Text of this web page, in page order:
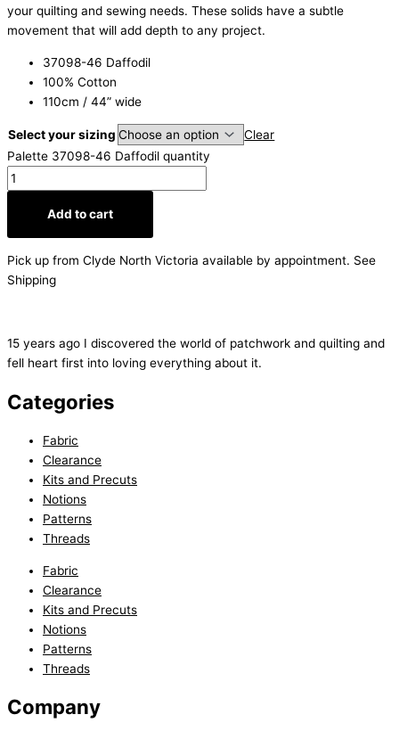
your quilting and sewing needs. These solids have a subtle
movement that will add depth to any project.
37098-46 Daffodil
100% Cotton
110cm / 44” wide
Select your sizing
Clear
Palette 37098-46 Daffodil quantity
Add to cart
Pick up from Clyde North Victoria available by appointment. See
Shipping
15 years ago I discovered the world of patchwork and quilting and
fell heart first into loving everything about it.
Categories
Fabric
Clearance
Kits and Precuts
Notions
Patterns
Threads
Fabric
Clearance
Kits and Precuts
Notions
Patterns
Threads
Company